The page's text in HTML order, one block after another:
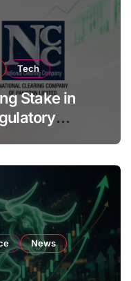
Tech
Stake in
News